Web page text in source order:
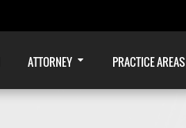
ATTORNEY PRACTICE AREAS